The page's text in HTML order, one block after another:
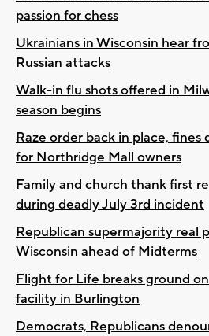
passion for chess
Ukrainians in Wisconsin hear
Russian attacks
Walk-in flu shots offered in
season begins
Raze order back in place,
for Northridge Mall owners
Family and church thank first
during deadly July 3rd incident
Republican supermajority real
Wisconsin ahead of Midterms
Flight for Life breaks ground
facility in Burlington
Democrats, Republicans